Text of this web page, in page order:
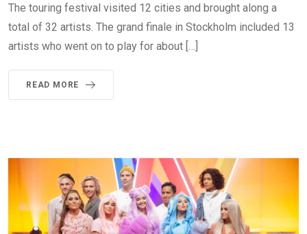
The touring festival visited 12 cities and brought along a
total of 32 artists. The grand finale in Stockholm included 13
artists who went on to play for about […]
READ MORE